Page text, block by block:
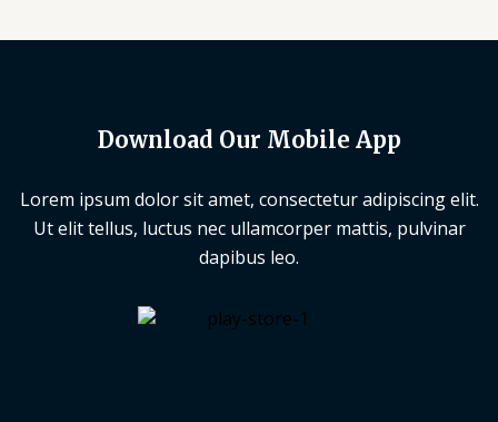
Download Our Mobile App
Lorem ipsum dolor sit amet, consectetur adipiscing elit.
Ut elit tellus, luctus nec ullamcorper mattis, pulvinar
dapibus leo.